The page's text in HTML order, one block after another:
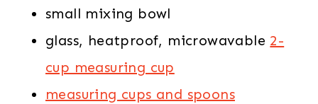
small mixing bowl
glass, heatproof, microwavable 2-
cup measuring cup
measuring cups and spoons